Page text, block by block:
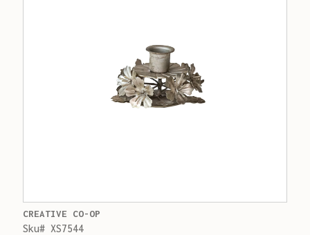
CREATIVE CO-OP
Sku# XS7544